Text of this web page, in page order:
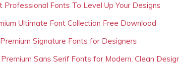
Professional Fonts To Level Up Your Designs
Ultimate Font Collection Free Download
Signature Fonts for Designers
Sans Serif Fonts for Modern, Clean